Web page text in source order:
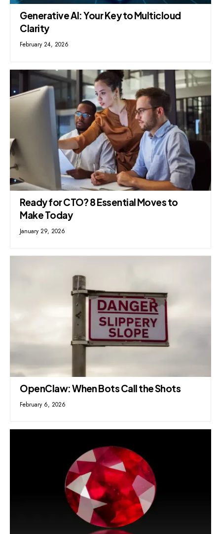
Generative AI: Your Key to Multicloud
Clarity
February 24, 2026
Ready for CTO? 8 Essential Moves to
Make Today
January 29, 2026
OpenClaw: When Bots Call the Shots
February 6, 2026